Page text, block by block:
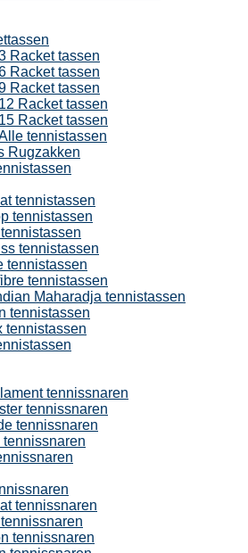
Racket tassen
Racket tassen
Racket tassen
12 Racket tassen
15 Racket tassen
tennistassen
Rugzakken
tennistassen
tennistassen
tennistassen
tennistassen
tennistassen
Maharadja tennistassen
tennistassen
tennistassen
tennissnaren
tennissnaren
tennissnaren
tennissnaren
tennissnaren
tennissnaren